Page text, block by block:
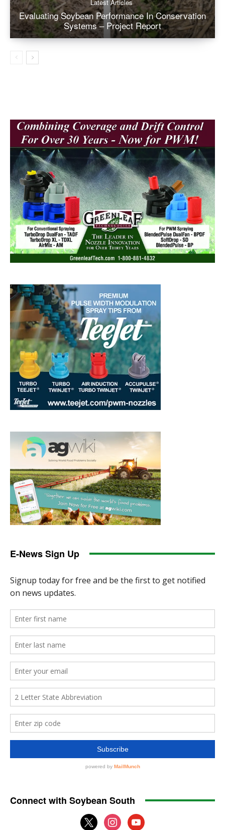
Latest Articles
Evaluating Soybean Performance In Conservation
Systems – Project Report
E-News Sign Up
Connect with Soybean South
x
instagram
youtube